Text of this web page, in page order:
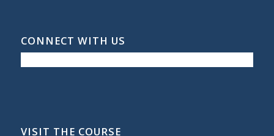
CONNECT WITH US
VISIT THE COURSE